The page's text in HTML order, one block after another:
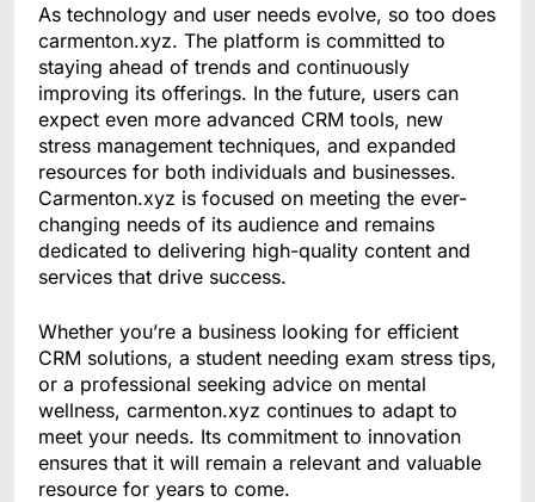
As technology and user needs evolve, so too does
carmenton.xyz. The platform is committed to
staying ahead of trends and continuously
improving its offerings. In the future, users can
expect even more advanced CRM tools, new
stress management techniques, and expanded
resources for both individuals and businesses.
Carmenton.xyz is focused on meeting the ever-
changing needs of its audience and remains
dedicated to delivering high-quality content and
services that drive success.
Whether you’re a business looking for efficient
CRM solutions, a student needing exam stress tips,
or a professional seeking advice on mental
wellness, carmenton.xyz continues to adapt to
meet your needs. Its commitment to innovation
ensures that it will remain a relevant and valuable
resource for years to come.